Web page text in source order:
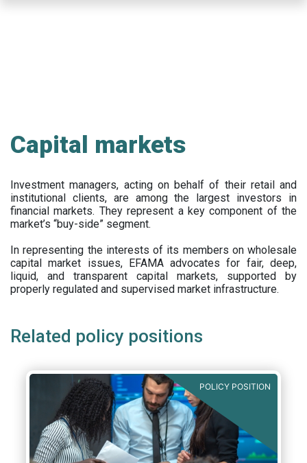
Capital markets
Investment managers, acting on behalf of their retail and
institutional clients, are among the largest investors in
financial markets. They represent a key component of the
market’s “buy-side” segment.
In representing the interests of its members on wholesale
capital market issues, EFAMA advocates for fair, deep,
liquid, and transparent capital markets, supported by
properly regulated and supervised market infrastructure.
Related policy positions
POLICY POSITION